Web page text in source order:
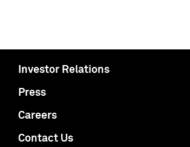
Investor Relations
Press
Careers
Contact Us